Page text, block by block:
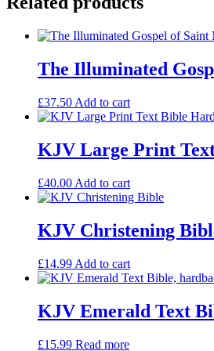
Goatskin
quantity
The Illuminated
£37.50 Add to cart
KJV Large Print
£40.00 Add to cart
KJV Christening
£14.99 Add to cart
KJV Emerald Text
£15.99 Read more